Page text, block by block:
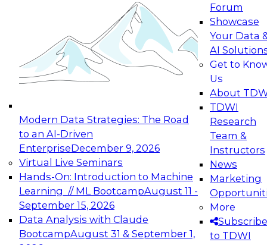
Modern Data Strategies: The Road
to an AI-Driven
EnterpriseDecember 9, 2026
Virtual Live Seminars
Hands-On: Introduction to Machine
Learning // ML BootcampAugust 11 -
September 15, 2026
Data Analysis with Claude
BootcampAugust 31 & September 1,
Forum
Showcase
Your Data
AI
Get to
Us
About
TDWI
Research
Team &
Instructors
News
Marketing
More
Subscribe
to TDWI
Applications: From Data Foundations to Real-
Join this Expert Panel to learn how your
organization can advance from
experimentation to production-level generative
November 9, 2026
Expert Panel: Engineering the Future:
Architecting Scalable Data Platforms for AI and
Analytics
Join this Expert Panel to learn how to take
December 7, 2026